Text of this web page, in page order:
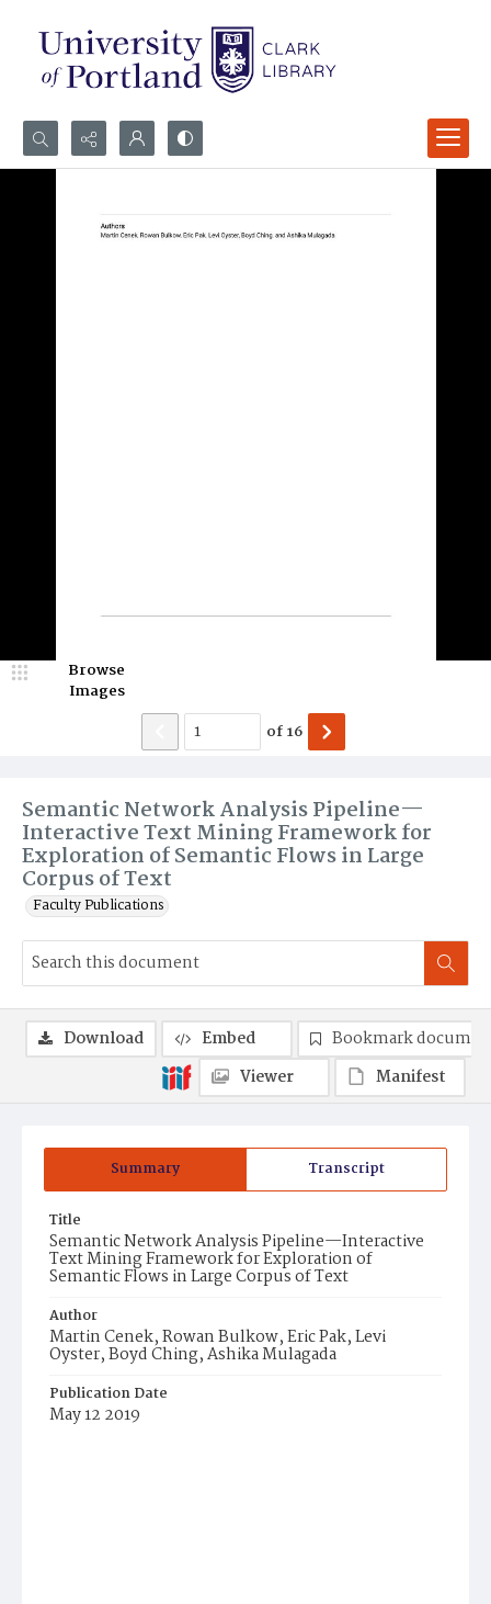
Search...
Semantic Network Analysis Pipeline—
Interactive Text Mining Framework for
Exploration of Semantic Flows in Large
Corpus of Text
Faculty Publications
Browse
Images
of16
Summary Transcript
Title
Semantic Network Analysis Pipeline—Interactive
Text Mining Framework for Exploration of
Semantic Flows in Large Corpus of Text
Author
Martin Cenek, Rowan Bulkow, Eric Pak, Levi
Oyster, Boyd Ching, Ashika Mulagada
Publication Date
May 12 2019
Download Embed
Bookmark
Viewer
Manifest